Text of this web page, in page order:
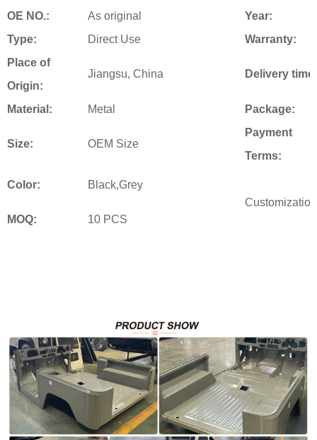
OE NO.: As original
Year:
Type:
Direct Use
Warranty:
Place of
Origin:
Jiangsu, China Delivery time:
Material: Metal Package:
Size: OEM Size
Payment
Terms:
Color:
Black,Grey
MOQ:
10 PCS